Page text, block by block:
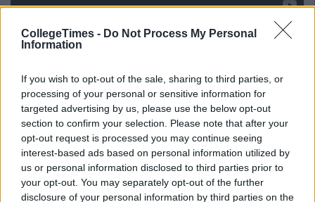
CollegeTimes - Do Not Process My Personal
Information
If you wish to opt-out of the sale, sharing to third parties, or
processing of your personal or sensitive information for
targeted advertising by us, please use the below opt-out
section to confirm your selection. Please note that after your
opt-out request is processed you may continue seeing
interest-based ads based on personal information utilized by
us or personal information disclosed to third parties prior to
your opt-out. You may separately opt-out of the further
disclosure of your personal information by third parties on the